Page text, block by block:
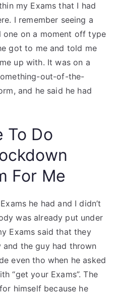
my Exams that I had
I remember seeing a
on a moment off type
got to me and told me
up with. It was on a
out-of-the-
and he said he had
To Do
For Me
he had and I didn’t
was already put under
Exams said that they
and the guy had thrown
even tho when he asked
“get your Exams”. The
himself because he